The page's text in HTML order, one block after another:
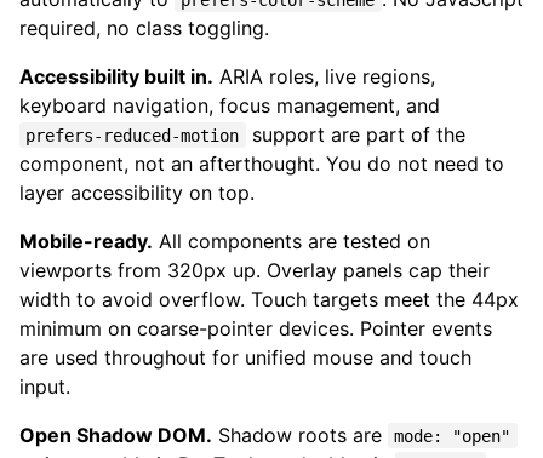
required, no class toggling.
Accessibility built in. ARIA roles, live regions,
keyboard navigation, focus management, and
prefers-reduced-motion
support are part of the
component, not an afterthought. You do not need to
layer accessibility on top.
Mobile-ready. All components are tested on
viewports from 320px up. Overlay panels cap their
width to avoid overflow. Touch targets meet the 44px
minimum on coarse-pointer devices. Pointer events
are used throughout for unified mouse and touch
input.
Open Shadow DOM. Shadow roots are mode: "open"